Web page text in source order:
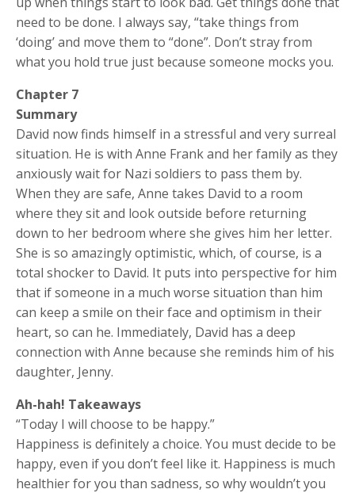
need to be done. I always say, “take things from
‘doing’ and move them to “done”. Don’t stray from
what you hold true just because someone mocks you.
Chapter 7
Summary
David now finds himself in a stressful and very surreal
situation. He is with Anne Frank and her family as they
anxiously wait for Nazi soldiers to pass them by.
When they are safe, Anne takes David to a room
where they sit and look outside before returning
down to her bedroom where she gives him her letter.
She is so amazingly optimistic, which, of course, is a
total shocker to David. It puts into perspective for him
that if someone in a much worse situation than him
can keep a smile on their face and optimism in their
heart, so can he. Immediately, David has a deep
connection with Anne because she reminds him of his
daughter, Jenny.
Ah-hah! Takeaways
“Today I will choose to be happy.”
Happiness is definitely a choice. You must decide to be
happy, even if you don’t feel like it. Happiness is much
healthier for you than sadness, so why wouldn’t you